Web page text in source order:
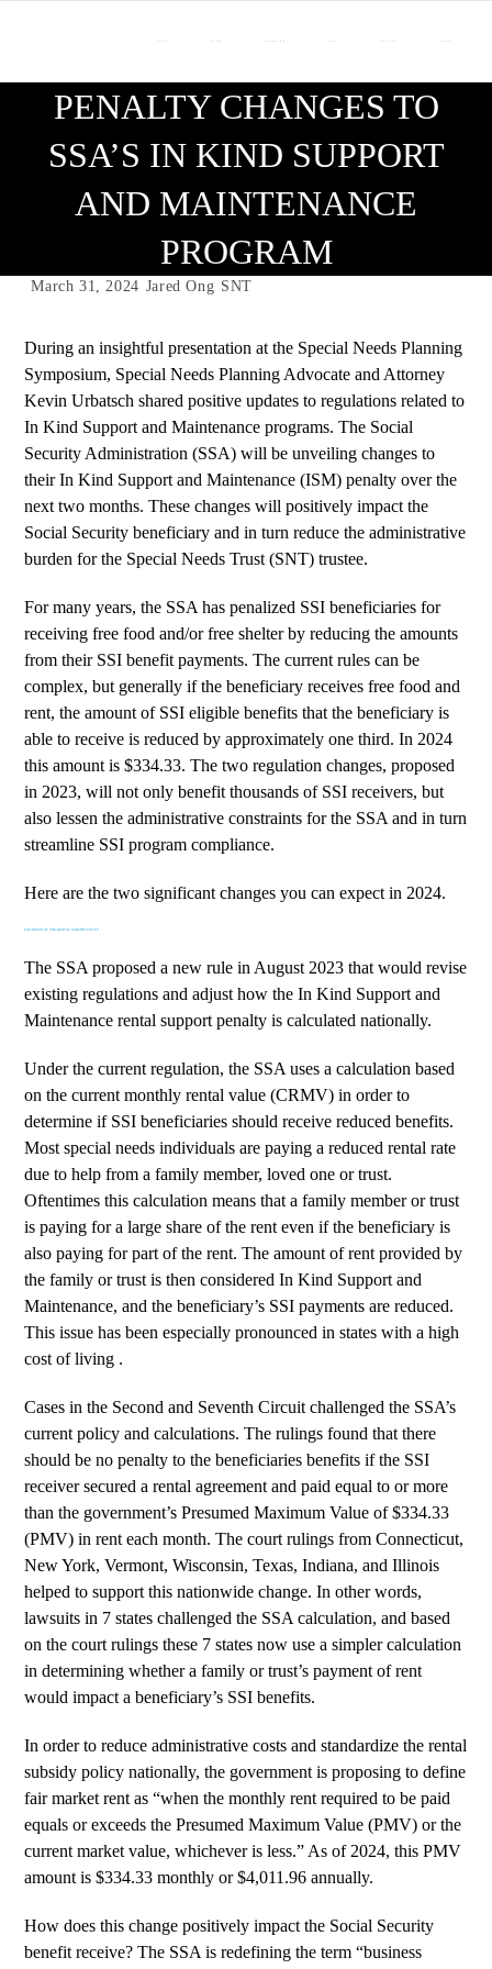
PENALTY CHANGES TO
SSA’S IN KIND SUPPORT
AND MAINTENANCE
PROGRAM
March 31, 2024 Jared Ong SNT
During an insightful presentation at the Special Needs Planning
Symposium, Special Needs Planning Advocate and Attorney
Kevin Urbatsch shared positive updates to regulations related to
In Kind Support and Maintenance programs. The Social
Security Administration (SSA) will be unveiling changes to
their In Kind Support and Maintenance (ISM) penalty over the
next two months. These changes will positively impact the
Social Security beneficiary and in turn reduce the administrative
burden for the Special Needs Trust (SNT) trustee.
For many years, the SSA has penalized SSI beneficiaries for
receiving free food and/or free shelter by reducing the amounts
from their SSI benefit payments. The current rules can be
complex, but generally if the beneficiary receives free food and
rent, the amount of SSI eligible benefits that the beneficiary is
able to receive is reduced by approximately one third. In 2024
this amount is $334.33. The two regulation changes, proposed
in 2023, will not only benefit thousands of SSI receivers, but
also lessen the administrative constraints for the SSA and in turn
streamline SSI program compliance.
Here are the two significant changes you can expect in 2024.
EXPANSION OF THE RENTAL SUBSIDY POLICY
The SSA proposed anew rule in August 2023 that would revise
existing regulations and adjust how the In Kind Support and
Maintenance rental support penalty is calculated nationally.
Under the current regulation, the SSA uses a calculation based
on the current monthly rental value (CRMV) in order to
determine if SSI beneficiaries should receive reduced benefits.
Most special needs individuals are paying a reduced rental rate
due to help from a family member, loved one or trust.
Oftentimes this calculation means that a family member or trust
is paying for a large share of the rent even if the beneficiary is
also paying for part of the rent. The amount of rent provided by
the family or trust is then considered In Kind Support and
Maintenance, and the beneficiary’s SSI payments are reduced.
This issue has been especially pronounced in states with a high
cost of living .
Cases in the Second and Seventh Circuit challenged the SSA’s
current policy and calculations. The rulings found that there
should be no penalty to the beneficiaries benefits if the SSI
receiver secured a rental agreement and paid equal to or more
than the government’s Presumed Maximum Value of $334.33
(PMV) in rent each month. The court rulings from Connecticut,
New York, Vermont, Wisconsin, Texas, Indiana, and Illinois
helped to support this nationwide change. In other words,
lawsuits in 7 states challenged the SSA calculation, and based
on the court rulings these 7 states now use a simpler calculation
in determining whether a family or trust’s payment of rent
would impact a beneficiary’s SSI benefits.
In order to reduce administrative costs and standardize the rental
subsidy policy nationally, the government is proposing to define
fair market rent as “when the monthly rent required to be paid
equals or exceeds the Presumed Maximum Value (PMV) or the
current market value, whichever is less.” As of 2024, this PMV
amount is $334.33 monthly or $4,011.96 annually.
How does this change positively impact the Social Security
benefit receive? The SSA is redefining the term “business